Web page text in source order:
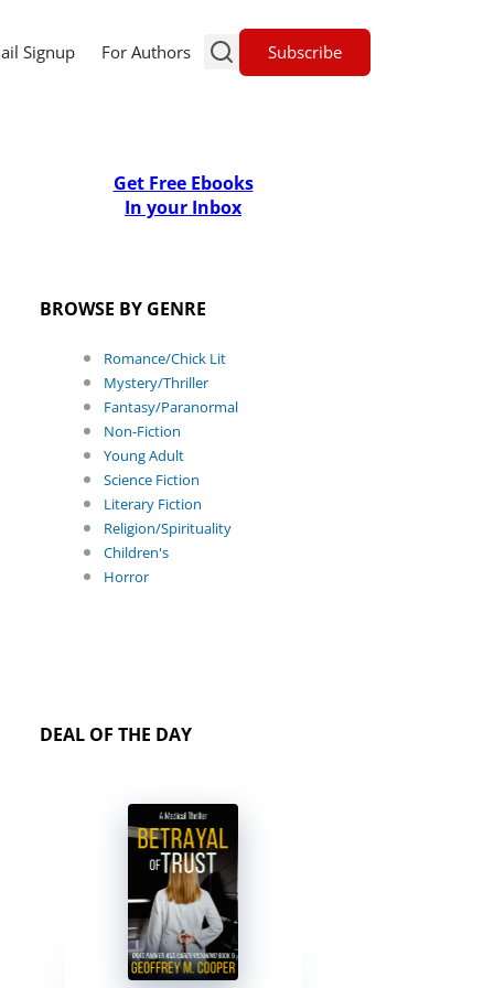
Signup For Authors Subscribe
Get Free Ebooks
In your Inbox
BROWSE BY GENRE
Romance/Chick Lit
Mystery/Thriller
Fantasy/Paranormal
Non-Fiction
Young Adult
Science Fiction
Literary Fiction
Religion/Spirituality
Children's
Horror
DEAL OF THE DAY